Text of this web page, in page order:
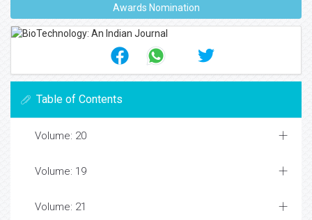
Awards Nomination
Table of Contents
Volume: 20
Volume: 19
Volume: 21